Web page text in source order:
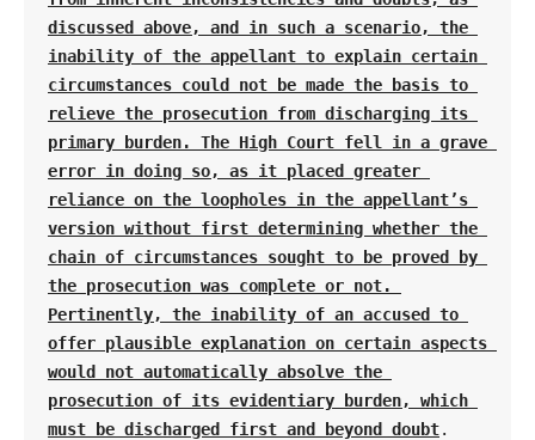
discussed above, and in such a scenario, the
inability of the appellant to explain certain
circumstances could not be made the basis to
relieve the prosecution from discharging its
primary burden. The High Court fell in a grave
error in doing so, as it placed greater
reliance on the loopholes in the appellant’s
version without first determining whether the
chain of circumstances sought to be proved by
the prosecution was complete or not.
Pertinently, the inability of an accused to
offer plausible explanation on certain aspects
would not automatically absolve the
prosecution of its evidentiary burden, which
must be discharged first and beyond doubt.